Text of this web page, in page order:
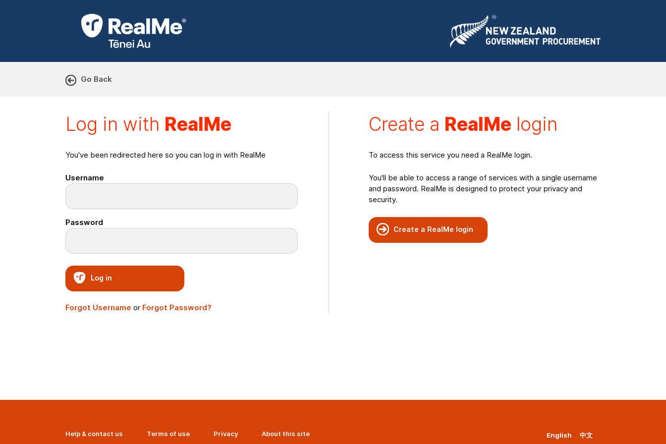
Go Back
Log in with RealMe or Create a RealMeLogin
Log in with RealMe
You've been redirected here so you can log in with RealMe
Username
Password
Log in
Forgot Username or Forgot Password?
Create a RealMe login
To access this service you need a RealMe login.
You'll be able to access a range of services with a single username
and password. RealMe is designed to protect your privacy and
security.
Create a RealMe login
Help & contact us Terms of use Privacy About this site English 中文